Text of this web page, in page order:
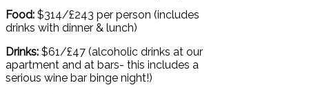
Food: $314/£243 per person (includes
drinks with dinner & lunch)
Drinks: $61/£47 (alcoholic drinks at our
apartment and at bars- this includes a
serious wine bar binge night!)